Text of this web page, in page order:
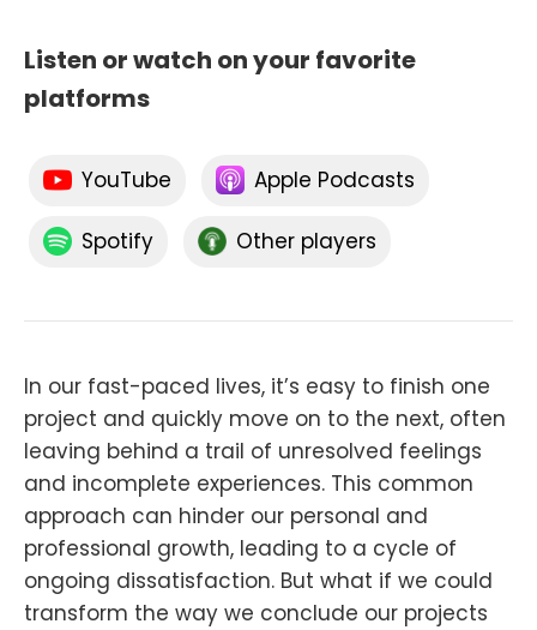
Listen or watch on your favorite
platforms
YouTube Apple Podcasts
Spotify Other players
In our fast-paced lives, it’s easy to finish one
project and quickly move on to the next, often
leaving behind a trail of unresolved feelings
and incomplete experiences. This common
approach can hinder our personal and
professional growth, leading to a cycle of
ongoing dissatisfaction. But what if we could
transform the way we conclude our projects